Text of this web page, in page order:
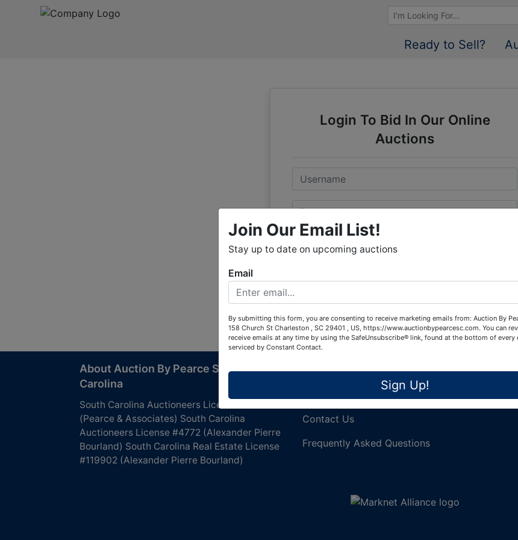
Browse Auctions
Ready to Sell?
Login To Bid In Our Online
Auctions
Email
Password
Create New Account
About Auction By Pearce South
Carolina
South Carolina Auctioneers License #4760
(Pearce & Associates) South Carolina
Auctioneers License #4772 (Alexander Pierre
Bourland) South Carolina Real Estate License
#119902 (Alexander Pierre Bourland)
Links
Contact Us
Frequently Asked Questions
Join Our Email List!
Stay up to date on upcoming auctions
Email
By submitting this form, you are consenting to receive marketing emails from: Auction By
158 Church St Charleston , SC 29401 , US, https://www.auctionbypearcesc.com. You can
receive emails at any time by using the SafeUnsubscribe® link, found at the bottom of every
serviced by Constant Contact.
Sign Up!